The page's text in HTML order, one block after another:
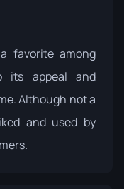
favorite among
its appeal and
Although not a
and used by